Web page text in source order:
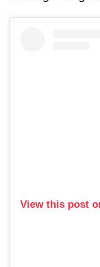
View this post